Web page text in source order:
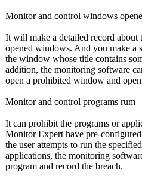
Monitor and control windows
It will make a detailed record about
opened windows. And you make a
the window whose title contains
addition, the monitoring software
open a prohibited window and
Monitor and control programs rum
It can prohibit the programs or
Monitor Expert have pre-
the user attempts to run the
applications, the monitoring
program and record the breach.